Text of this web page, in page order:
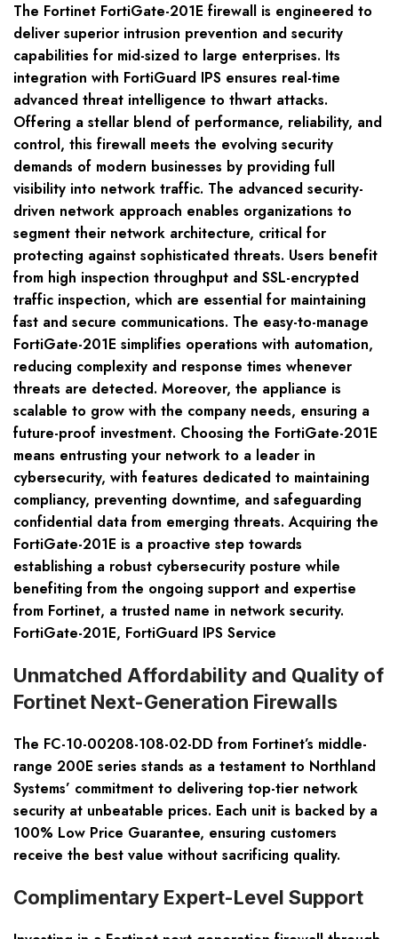
The Fortinet FortiGate-201E firewall is engineered to
deliver superior intrusion prevention and security
capabilities for mid-sized to large enterprises. Its
integration with FortiGuard IPS ensures real-time
advanced threat intelligence to thwart attacks.
Offering a stellar blend of performance, reliability, and
control, this firewall meets the evolving security
demands of modern businesses by providing full
visibility into network traffic. The advanced security-
driven network approach enables organizations to
segment their network architecture, critical for
protecting against sophisticated threats. Users benefit
from high inspection throughput and SSL-encrypted
traffic inspection, which are essential for maintaining
fast and secure communications. The easy-to-manage
FortiGate-201E simplifies operations with automation,
reducing complexity and response times whenever
threats are detected. Moreover, the appliance is
scalable to grow with the company needs, ensuring a
future-proof investment. Choosing the FortiGate-201E
means entrusting your network to a leader in
cybersecurity, with features dedicated to maintaining
compliancy, preventing downtime, and safeguarding
confidential data from emerging threats. Acquiring the
FortiGate-201E is a proactive step towards
establishing a robust cybersecurity posture while
benefiting from the ongoing support and expertise
from Fortinet, a trusted name in network security.
FortiGate-201E, FortiGuard IPS Service
Unmatched Affordability and Quality of
Fortinet Next-Generation Firewalls
The FC-10-00208-108-02-DD from Fortinet’s middle-
range 200E series stands as a testament to Northland
Systems’ commitment to delivering top-tier network
security at unbeatable prices. Each unit is backed by a
100% Low Price Guarantee, ensuring customers
receive the best value without sacrificing quality.
Complimentary Expert-Level Support